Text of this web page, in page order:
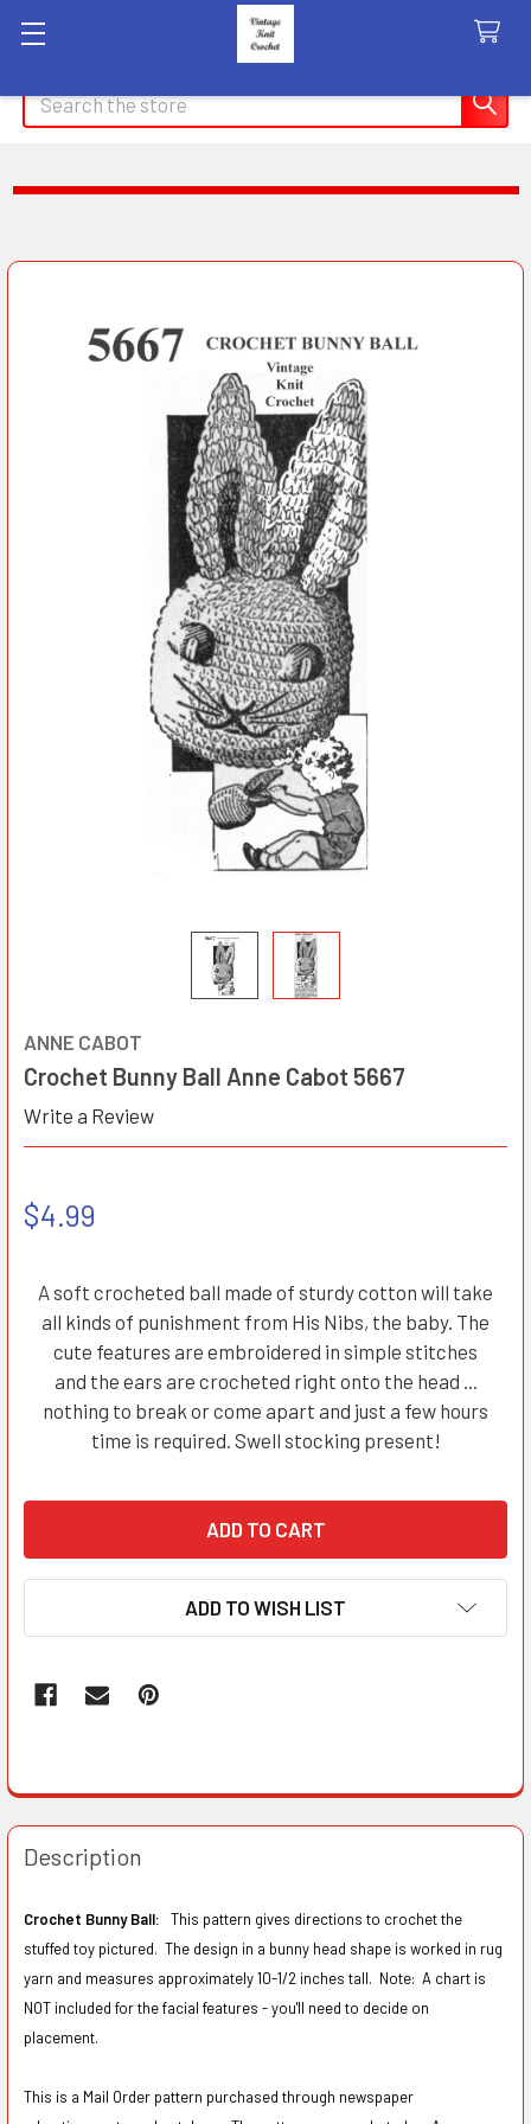
Search
ANNE CABOT
Crochet Bunny Ball Anne Cabot 5667
Write a Review
$4.99
A soft crocheted ball made of sturdy cotton will take
all kinds of punishment from His Nibs, the baby. The
cute features are embroidered in simple stitches
and the ears are crocheted right onto the head ...
nothing to break or come apart and just a few hours
time is required. Swell stocking present!
ADD TO WISH LIST
Description
Crochet Bunny Ball:
This pattern gives directions to crochet the
stuffed toy pictured. The design in a bunny head shape is worked in rug
yarn and measures approximately 10-1/2 inches tall. Note: A chart is
NOT included for the facial features - you'll need to decide on
placement.
This is a Mail Order pattern purchased through newspaper